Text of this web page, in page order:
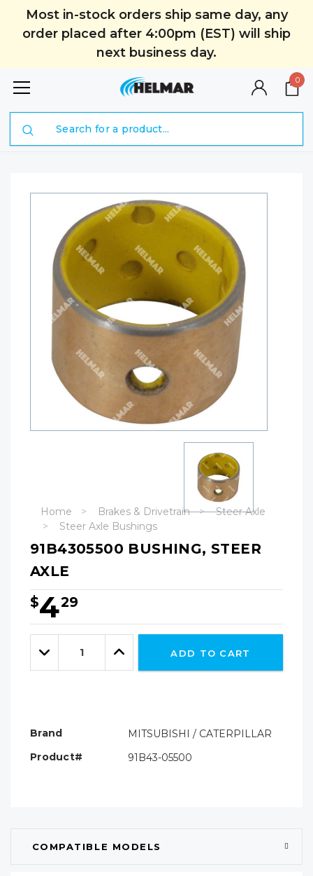
Most in-stock orders ship same day, any
order placed after 4:00pm (EST) will ship
next business day.
0
Home Brakes & Drivetrain
Steer Axle
Steer Axle Bushings
91B4305500 BUSHING, STEER
AXLE
$429
Hurry!
Only
leftDecrease
Quantity:
Increase
Quantity:
ADD TO CART
Brand
MITSUBISHI / CATERPILLAR
Product#
91B43-05500
COMPATIBLE MODELS